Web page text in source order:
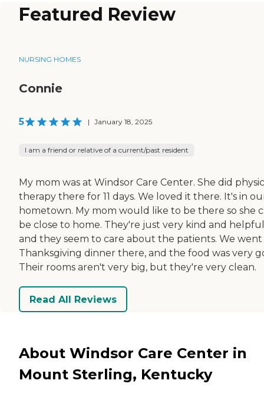
Featured Review
NURSING HOMES
Connie
5 | January 18, 2025
I am a friend or relative of a current/past resident
My mom was at Windsor Care Center. She did
therapy there for 11 days. We loved it there. It's in
hometown. My mom would like to be there so she
be close to home. They're just very kind and
and they seem to care about the patients. We went
Thanksgiving dinner there, and the food was very
Their rooms aren't very big, but they're very clean.
Read All Reviews
About Windsor Care Center in
Mount Sterling, Kentucky